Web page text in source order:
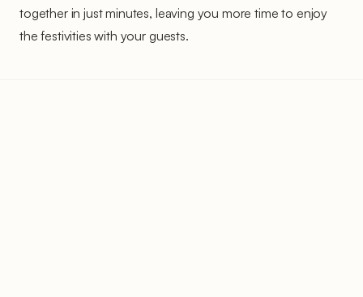
together in just minutes, leaving you more time to enjoy
the festivities with your guests.